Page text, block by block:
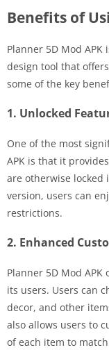
Benefits of
Planner 5D Mod
design tool that
some of the key
1. Unlocked
One of the most
APK is that it
are otherwise locked
version, users can
restrictions.
2. Enhanced
Planner 5D Mod
its users. Users can
decor, and other
also allows users to
of each item to